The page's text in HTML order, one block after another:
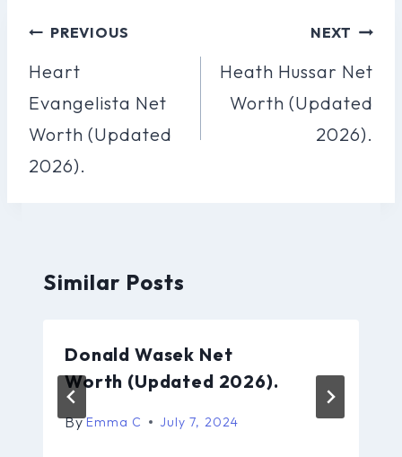
Post
Navigation
PREVIOUS
Heart
Evangelista Net
Worth (Updated
2026).
NEXT
Heath Hussar Net
Worth (Updated
2026).
Similar Posts
Donald Wasek Net
Worth (Updated 2026).
By Emma C July 7, 2024